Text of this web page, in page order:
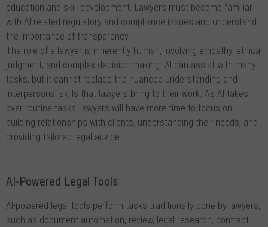
education and skill development. Lawyers must become familiar
with AI-related regulatory and compliance issues and understand
the importance of transparency.
The role of a lawyer is inherently human, involving empathy, ethical
judgment, and complex decision-making. AI can assist with many
tasks, but it cannot replace the nuanced understanding and
interpersonal skills that lawyers bring to their work. As AI takes
over routine tasks, lawyers will have more time to focus on
building relationships with clients, understanding their needs, and
providing tailored legal advice.
AI-Powered Legal Tools
AI-powered legal tools perform tasks traditionally done by lawyers,
such as document automation, review, legal research, contract